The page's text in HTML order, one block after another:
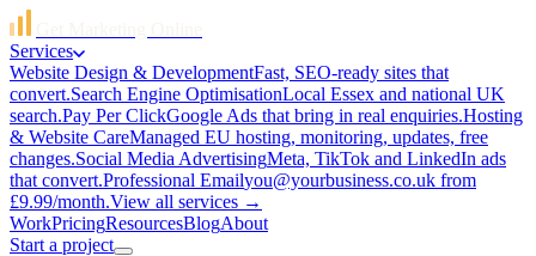
Services
Website Design & DevelopmentFast, SEO-ready sites that
convert.Search Engine OptimisationLocal Essex and national UK
search.Pay Per ClickGoogle Ads that bring in real enquiries.Hosting
& Website CareManaged EU hosting, monitoring, updates, free
changes.Social Media AdvertisingMeta, TikTok and LinkedIn ads
that convert.Professional Emailyou@yourbusiness.co.uk from
£9.99/month.View all services →
WorkPricingResourcesBlogAbout
Start a project